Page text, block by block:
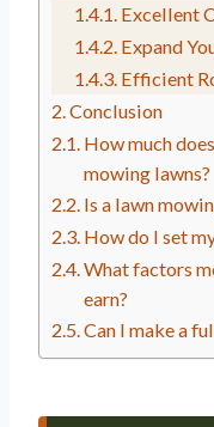
Excellent
Expand
Efficient
Conclusion
How much
mowing lawns?
Is a lawn
How do I set
What factors
earn?
Can I make a